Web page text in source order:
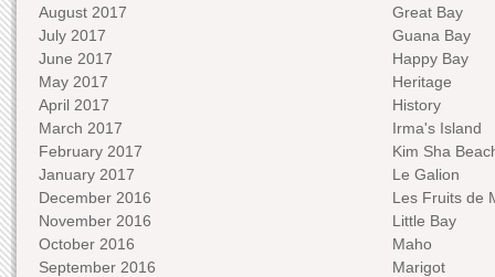
August 2017
July 2017
June 2017
May 2017
April 2017
March 2017
February 2017
January 2017
December 2016
November 2016
October 2016
September 2016
Great Bay
Guana Bay
Happy Bay
Heritage
History
Irma's Island
Kim Sha
Le Galion
Les Fruits de
Little Bay
Maho
Marigot